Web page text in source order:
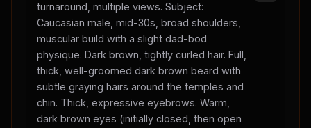
turnaround, multiple views. Subject:
Caucasian male, mid-30s, broad shoulders,
muscular build with a slight dad-bod
physique. Dark brown, tightly curled hair. Full,
thick, well-groomed dark brown beard with
subtle graying hairs around the temples and
chin. Thick, expressive eyebrows. Warm,
dark brown eyes (initially closed, then open